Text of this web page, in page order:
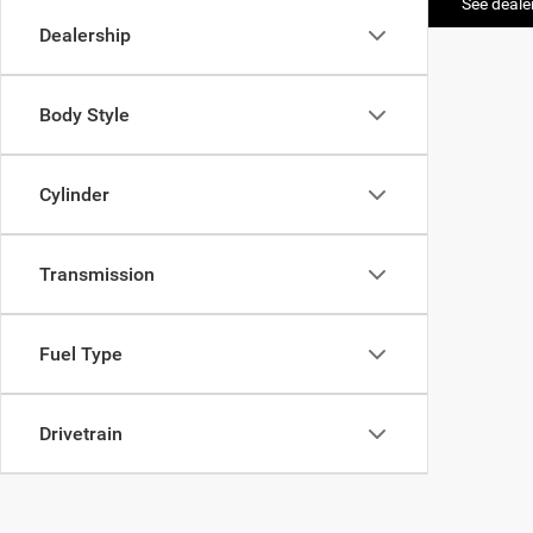
Dealership
Body Style
Cylinder
Transmission
Fuel Type
Drivetrain
See